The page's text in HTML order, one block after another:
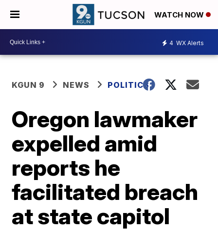
WATCH NOW
4 WX Alerts
KGUN 9 NEWS POLITICS
Oregon lawmaker
expelled amid
reports he
facilitated breach
at state capitol